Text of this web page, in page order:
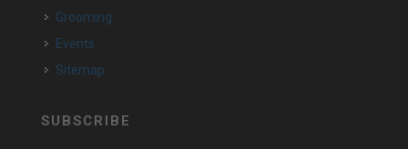
Grooming
Events
Sitemap
SUBSCRIBE